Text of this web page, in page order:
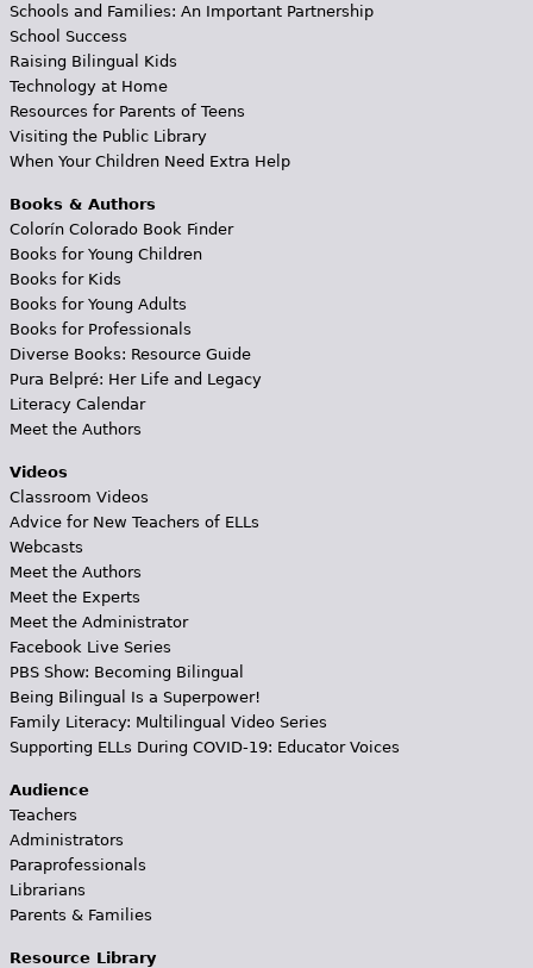
Schools and Families: An Important Partnership
School Success
Raising Bilingual Kids
Technology at Home
Resources for Parents of Teens
Visiting the Public Library
When Your Children Need Extra Help
Books & Authors
Colorín Colorado Book Finder
Books for Young Children
Books for Kids
Books for Young Adults
Books for Professionals
Diverse Books: Resource Guide
Pura Belpré: Her Life and Legacy
Literacy Calendar
Meet the Authors
Videos
Classroom Videos
Advice for New Teachers of ELLs
Webcasts
Meet the Authors
Meet the Experts
Meet the Administrator
Facebook Live Series
PBS Show: Becoming Bilingual
Being Bilingual Is a Superpower!
Family Literacy: Multilingual Video Series
Supporting ELLs During COVID-19: Educator Voices
Audience
Teachers
Administrators
Paraprofessionals
Librarians
Parents & Families
Resource Library